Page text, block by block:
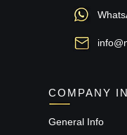
COMPANY
General Info